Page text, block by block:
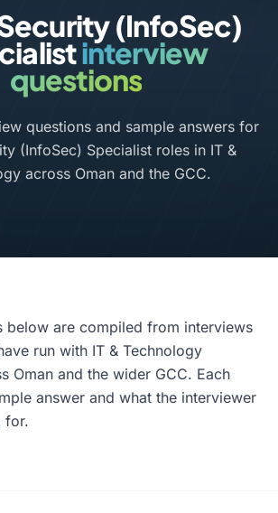
(InfoSec)
interview
questions
questions and sample answers for
(InfoSec) Specialist roles in IT &
across Oman and the GCC.
below are compiled from interviews
run with IT & Technology
Oman and the wider GCC. Each
answer and what the interviewer
for.